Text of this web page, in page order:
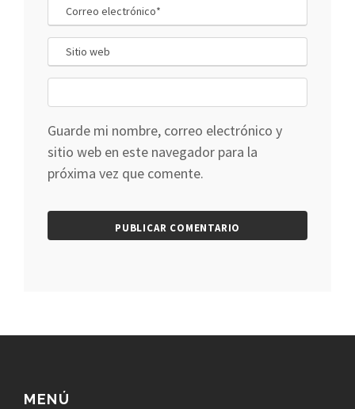
Guarde mi nombre, correo electrónico y
sitio web en este navegador para la
próxima vez que comente.
MENÚ